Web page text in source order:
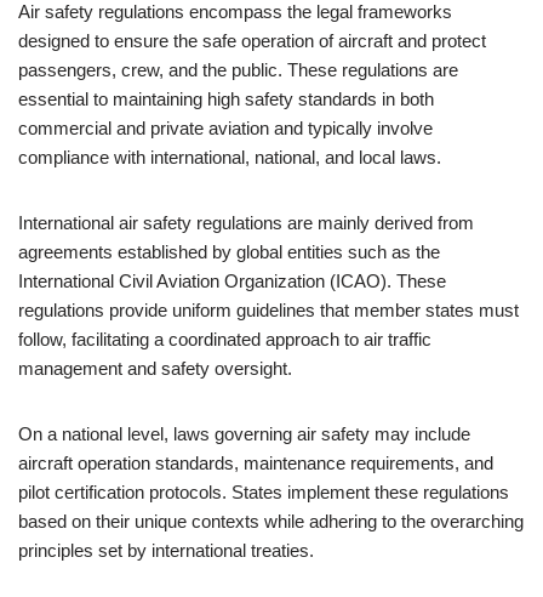
Air safety regulations encompass the legal frameworks
designed to ensure the safe operation of aircraft and protect
passengers, crew, and the public. These regulations are
essential to maintaining high safety standards in both
commercial and private aviation and typically involve
compliance with international, national, and local laws.
International air safety regulations are mainly derived from
agreements established by global entities such as the
International Civil Aviation Organization (ICAO). These
regulations provide uniform guidelines that member states must
follow, facilitating a coordinated approach to air traffic
management and safety oversight.
On a national level, laws governing air safety may include
aircraft operation standards, maintenance requirements, and
pilot certification protocols. States implement these regulations
based on their unique contexts while adhering to the overarching
principles set by international treaties.